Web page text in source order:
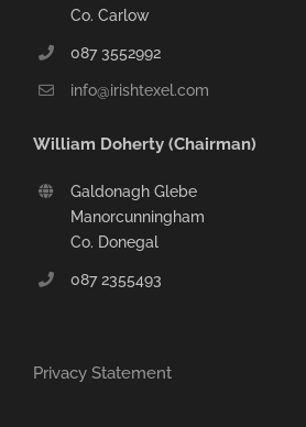
Co. Carlow
087 3552992
info@irishtexel.com
William Doherty (Chairman)
Galdonagh Glebe
Manorcunningham
Co. Donegal
087 2355493
Privacy Statement